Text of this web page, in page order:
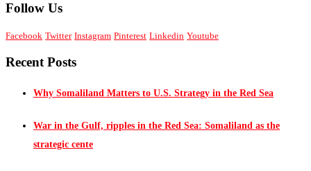
Follow Us
Facebook Twitter Instagram Pinterest Linkedin Youtube
Recent Posts
Why Somaliland Matters to U.S. Strategy in the Red Sea
War in the Gulf, ripples in the Red Sea: Somaliland as the
strategic cente